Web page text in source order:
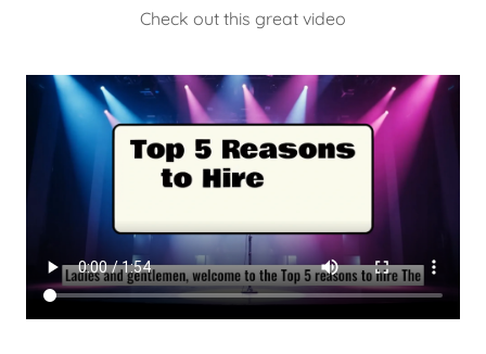
Check out this great video